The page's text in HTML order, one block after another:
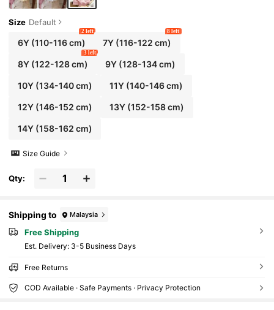
Size Default
6Y(110-116 cm)
2 left
7Y (116-122 cm)
8 left
8Y(122-128 cm)
3 left
9Y (128-134 cm)
10Y(134-140 cm) 11Y (140-146 cm)
12Y(146-152 cm) 13Y (152-158 cm)
14Y(158-162 cm)
Size Guide
Qty:
Shipping to Malaysia
Free Shipping
​Est. Delivery: 3-5 Business Days
Free Returns
COD Available · Safe Payments · Privacy Protection